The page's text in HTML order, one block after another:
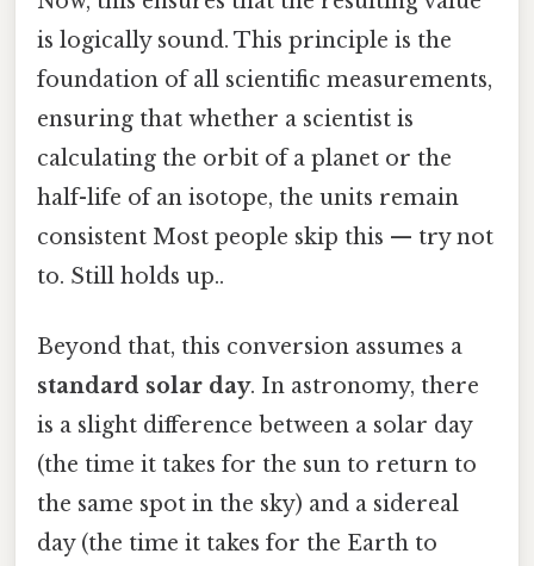
is logically sound. This principle is the
foundation of all scientific measurements,
ensuring that whether a scientist is
calculating the orbit of a planet or the
half-life of an isotope, the units remain
consistent Most people skip this — try not
to. Still holds up..
Beyond that, this conversion assumes a
standard solar day. In astronomy, there
is a slight difference between a solar day
(the time it takes for the sun to return to
the same spot in the sky) and a sidereal
day (the time it takes for the Earth to